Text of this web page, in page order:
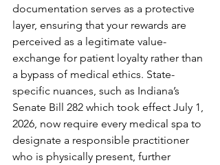
documentation serves as a protective
layer, ensuring that your rewards are
perceived as a legitimate value-
exchange for patient loyalty rather than
a bypass of medical ethics. State-
specific nuances, such as Indiana’s
Senate Bill 282 which took effect July 1,
2026, now require every medical spa to
designate a responsible practitioner
who is physically present, further